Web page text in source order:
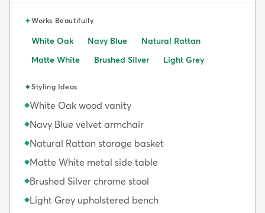
✦Works Beautifully
White Oak Navy Blue
Natural Rattan
Matte White
Brushed Silver Light Grey
✦Styling Ideas
◆White Oak wood vanity
◆Navy Blue velvet armchair
◆Natural Rattan storage basket
◆Matte White metal side table
◆Brushed Silver chrome stool
◆Light Grey upholstered bench